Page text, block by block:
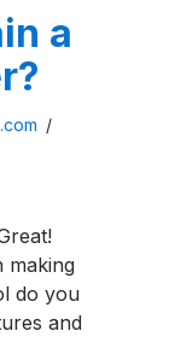
a
/
making
do you
and